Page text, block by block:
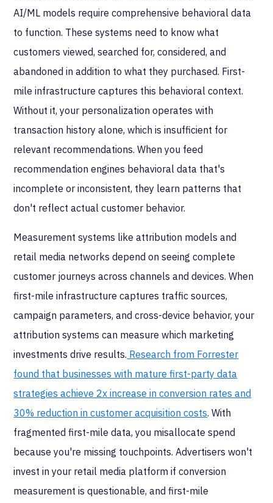
AI/ML models require comprehensive behavioral data
to function. These systems need to know what
customers viewed, searched for, considered, and
abandoned in addition to what they purchased. First-
mile infrastructure captures this behavioral context.
Without it, your personalization operates with
transaction history alone, which is insufficient for
relevant recommendations. When you feed
recommendation engines behavioral data that's
incomplete or inconsistent, they learn patterns that
don't reflect actual customer behavior.
Measurement systems like attribution models and
retail media networks depend on seeing complete
customer journeys across channels and devices. When
first-mile infrastructure captures traffic sources,
campaign parameters, and cross-device behavior, your
attribution systems can measure which marketing
investments drive results. Research from Forrester
found that businesses with mature first-party data
strategies achieve 2x increase in conversion rates and
30% reduction in customer acquisition costs. With
fragmented first-mile data, you misallocate spend
because you're missing touchpoints. Advertisers won't
invest in your retail media platform if conversion
measurement is questionable, and first-mile